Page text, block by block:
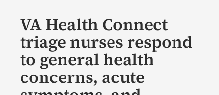
VA Health Connect
triage nurses respond
to general health
concerns, acute